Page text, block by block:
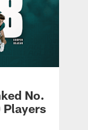
No.
Players